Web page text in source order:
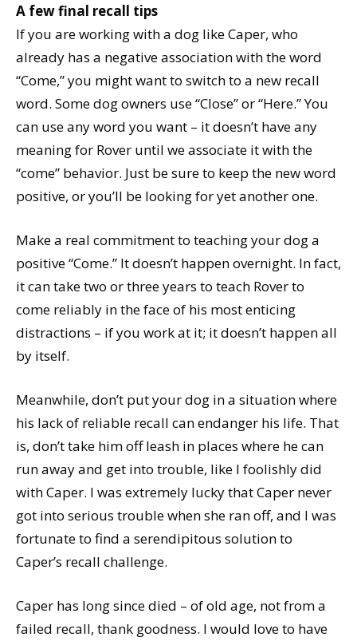
A few final recall tips
If you are working with a dog like Caper, who
already has a negative association with the word
“Come,” you might want to switch to a new recall
word. Some dog owners use “Close” or “Here.” You
can use any word you want – it doesn’t have any
meaning for Rover until we associate it with the
“come” behavior. Just be sure to keep the new word
positive, or you’ll be looking for yet another one.
Make a real commitment to teaching your dog a
positive “Come.” It doesn’t happen overnight. In fact,
it can take two or three years to teach Rover to
come reliably in the face of his most enticing
distractions – if you work at it; it doesn’t happen all
by itself.
Meanwhile, don’t put your dog in a situation where
his lack of reliable recall can endanger his life. That
is, don’t take him off leash in places where he can
run away and get into trouble, like I foolishly did
with Caper. I was extremely lucky that Caper never
got into serious trouble when she ran off, and I was
fortunate to find a serendipitous solution to
Caper’s recall challenge.
Caper has long since died – of old age, not from a
failed recall, thank goodness. I would love to have